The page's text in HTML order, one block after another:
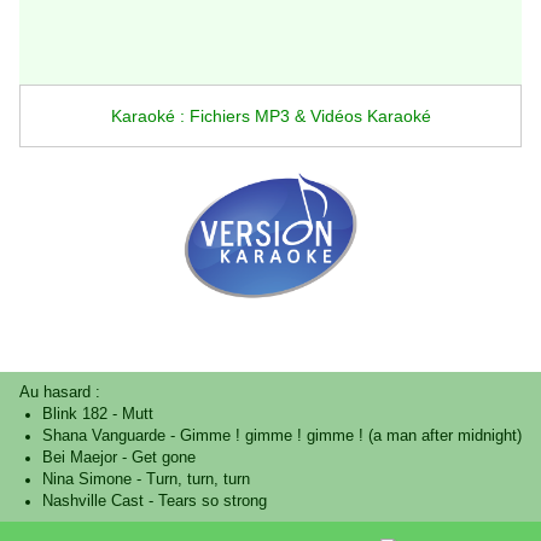
Karaoké : Fichiers MP3 & Vidéos Karaoké
Au hasard :
Blink 182- Mutt
Shana Vanguarde- Gimme ! gimme ! gimme ! (a man after midnight)
Bei Maejor- Get gone
Nina Simone-
Turn, turn, turn
Nashville Cast- Tears so strong